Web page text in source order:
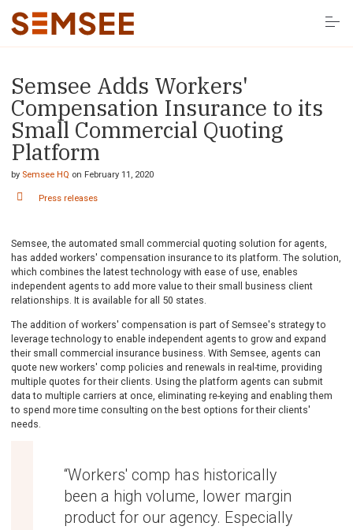
p
Solutions
Resources
Company
Semsee Adds Workers'
Compensation Insurance to its
Small Commercial Quoting
Platform
by Semsee HQ on February 11, 2020
Press releases
Semsee, the automated small commercial quoting solution for agents,
has added workers' compensation insurance to its platform. The solution,
which combines the latest technology with ease of use, enables
independent agents to add more value to their small business client
relationships. It is available for all 50 states.
The addition of workers' compensation is part of Semsee's strategy to
leverage technology to enable independent agents to grow and expand
their small commercial insurance business. With Semsee, agents can
quote new workers' comp policies and renewals in real-time, providing
multiple quotes for their clients. Using the platform agents can submit
data to multiple carriers at once, eliminating re-keying and enabling them
to spend more time consulting on the best options for their clients'
needs.
“Workers' comp has historically
been a high volume, lower margin
product for our agency. Especially